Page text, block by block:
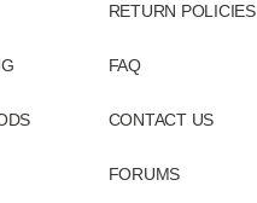
RETURN POLICIES
FAQ
CONTACT US
FORUMS